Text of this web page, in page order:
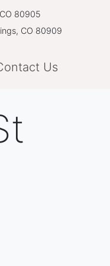
80905
CO 80909
Us